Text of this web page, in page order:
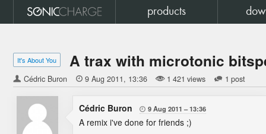
products
It's About You A trax with microtonic
Cédric Buron  9 Aug 2011 13:36 1 421 views 1 post
Cédric Buron  9 Aug 2011 13:36
A remix i've done for friends ;)